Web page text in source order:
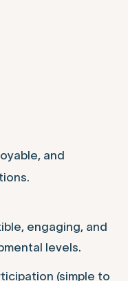
and
engaging, and
levels.
(simple to